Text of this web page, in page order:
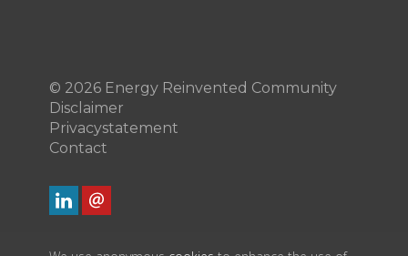
© 2026 Energy Reinvented Community
Disclaimer
Privacystatement
Contact